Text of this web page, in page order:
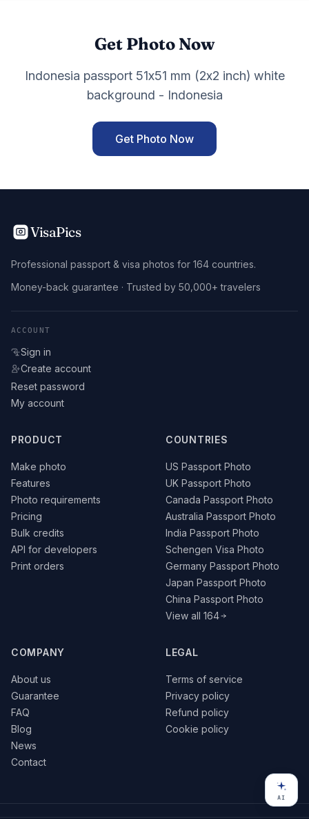
Get Photo Now
Indonesia passport 51x51 mm (2x2 inch) white
background - Indonesia
Get Photo Now
VisaPics
Professional passport & visa photos for 164 countries.
Money-back guarantee · Trusted by 50,000+ travelers
ACCOUNT
Sign in
Create account
Reset password
My account
PRODUCT
Make photo
Features
Photo requirements
Pricing
Bulk credits
API for developers
Print orders
COUNTRIES
US Passport Photo
UK Passport Photo
Canada Passport Photo
Australia Passport Photo
India Passport Photo
Schengen Visa Photo
Germany Passport Photo
Japan Passport Photo
China Passport Photo
View all 164
COMPANY
About us
Guarantee
FAQ
Blog
News
Contact
LEGAL
Terms of service
Privacy policy
Refund policy
Cookie policy
AI